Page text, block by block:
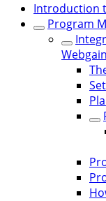
Introduction
Program